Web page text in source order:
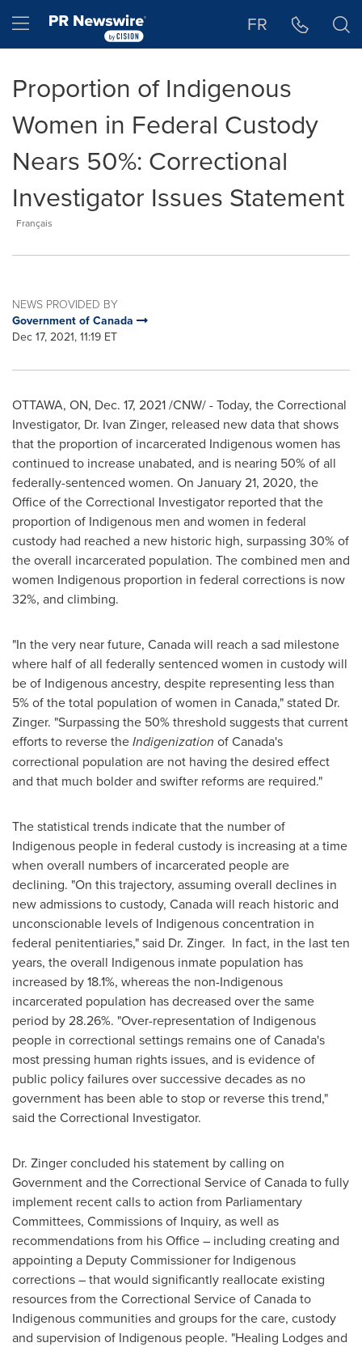
Hamburger menu FR
Proportion of Indigenous
Women in Federal Custody
Nears 50%: Correctional
Investigator Issues Statement
Français
NEWS PROVIDED BY
Government of Canada
Dec 17, 2021, 11:19 ET
OTTAWA, ON, Dec. 17, 2021/CNW/ - Today, the Correctional
Investigator, Dr. Ivan Zinger, released new data that shows
that the proportion of incarcerated Indigenous women has
continued to increase unabated, and is nearing 50% of all
federally-sentenced women. On January 21, 2020, the
Office of the Correctional Investigator reported that the
proportion of Indigenous men and women in federal
custody had reached a new historic high, surpassing 30% of
the overall incarcerated population. The combined men and
women Indigenous proportion in federal corrections is now
32%, and climbing.
"In the very near future, Canadawill reach a sad milestone
where half of all federally sentenced women in custody will
be of Indigenous ancestry, despite representing less than
5% of the total population of women in Canada," stated Dr.
Zinger. "Surpassing the 50% threshold suggests that current
efforts to reverse theIndigenization ofCanada's
correctional population are not having the desired effect
and that much bolder and swifter reforms are required."
The statistical trends indicate that the number of
Indigenous people in federal custody is increasing at a time
when overall numbers of incarcerated people are
declining. "On this trajectory, assuming overall declines in
new admissions to custody, Canadawill reach historic and
unconscionable levels of Indigenous concentration in
federal penitentiaries," said Dr. Zinger. In fact, in the last ten
years, the overall Indigenous inmate population has
increased by 18.1%, whereas the non-Indigenous
incarcerated population has decreased over the same
period by 28.26%. "Over-representation of Indigenous
people in correctional settings remains one ofCanada's
most pressing human rights issues, and is evidence of
public policy failures over successive decades as no
government has been able to stop or reverse this trend,"
said the Correctional Investigator.
Dr. Zinger concluded his statement by calling on
Government and the Correctional Service ofCanadato fully
implement recent calls to action from Parliamentary
Committees, Commissions of Inquiry, as well as
recommendations from his Office – including creating and
appointing a Deputy Commissioner for Indigenous
corrections – that would significantly reallocate existing
resources from the Correctional Service ofCanadato
Indigenous communities and groups for the care, custody
and supervision of Indigenous people. "Healing Lodges and